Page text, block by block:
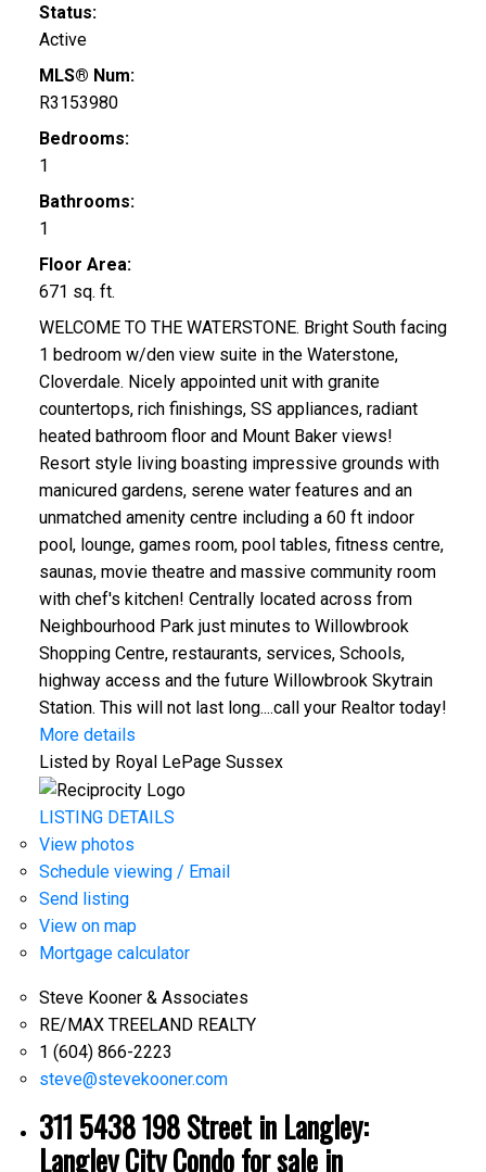
Status:
Active
MLS® Num:
R3153980
Bedrooms:
1
Bathrooms:
1
Floor Area:
671 sq. ft.
WELCOME TO THE WATERSTONE. Bright South facing
1 bedroom w/den view suite in the Waterstone,
Cloverdale. Nicely appointed unit with granite
countertops, rich finishings, SS appliances, radiant
heated bathroom floor and Mount Baker views!
Resort style living boasting impressive grounds with
manicured gardens, serene water features and an
unmatched amenity centre including a 60 ft indoor
pool, lounge, games room, pool tables, fitness centre,
saunas, movie theatre and massive community room
with chef's kitchen! Centrally located across from
Neighbourhood Park just minutes to Willowbrook
Shopping Centre, restaurants, services, Schools,
highway access and the future Willowbrook Skytrain
Station. This will not last long....call your Realtor today!
More details
Listed by Royal LePage Sussex
LISTING DETAILS
View photos
Schedule viewing / Email
Send listing
View on map
Mortgage calculator
Steve Kooner & Associates
RE/MAX TREELAND REALTY
1 (604) 866-2223
steve@stevekooner.com
311 5438 198 Street in Langley:
Langley City Condo for sale in